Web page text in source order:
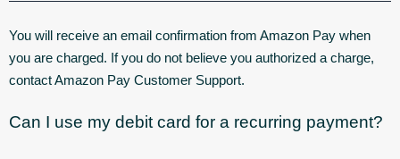
You will receive an email confirmation from Amazon Pay when
you are charged. If you do not believe you authorized a charge,
contact Amazon Pay Customer Support.
Can I use my debit card for a recurring payment?